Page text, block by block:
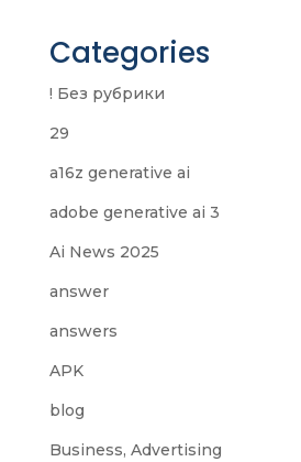
Categories
! Без рубрики
29
a16z generative ai
adobe generative ai 3
Ai News 2025
answer
answers
APK
blog
Business, Advertising